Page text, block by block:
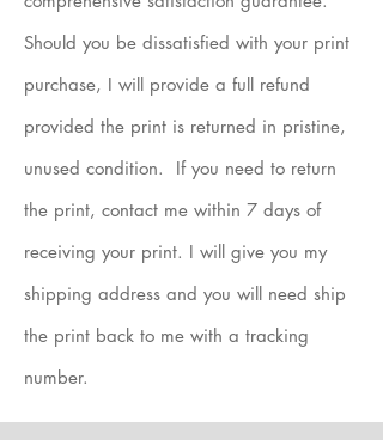
Should you be dissatisfied with your print
purchase, I will provide a full refund
provided the print is returned in pristine,
unused condition. If you need to return
the print, contact me within 7 days of
receiving your print. I will give you my
shipping address and you will need ship
the print back to me with a tracking
number.